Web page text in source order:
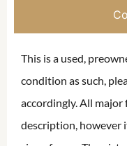
This is a used,
condition as such,
accordingly. All
description, however